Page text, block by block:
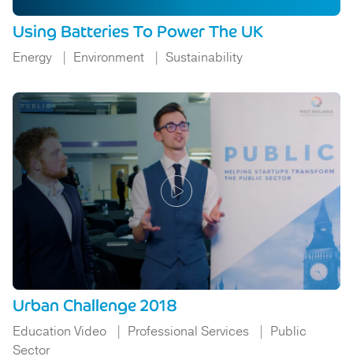
Using Batteries To Power The UK
Energy Environment Sustainability
Urban Challenge 2018
Education Video Professional Services
Public
Sector